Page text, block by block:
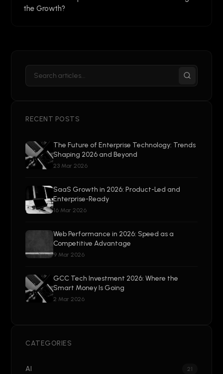
the Growth?
RECENT POSTS
The Future of Enterprise Technology: Trends
Shaping 2026 and Beyond
23 Mar 2026
SaaS Growth in 2026: Product-Led and
Enterprise-Ready
16 Mar 2026
Web Performance in 2026: Speed as a
Competitive Advantage
9 Mar 2026
GCC Tech Investment 2026: Where the
Smart Money Is Going
2 Mar 2026
CATEGORIES
AI 21